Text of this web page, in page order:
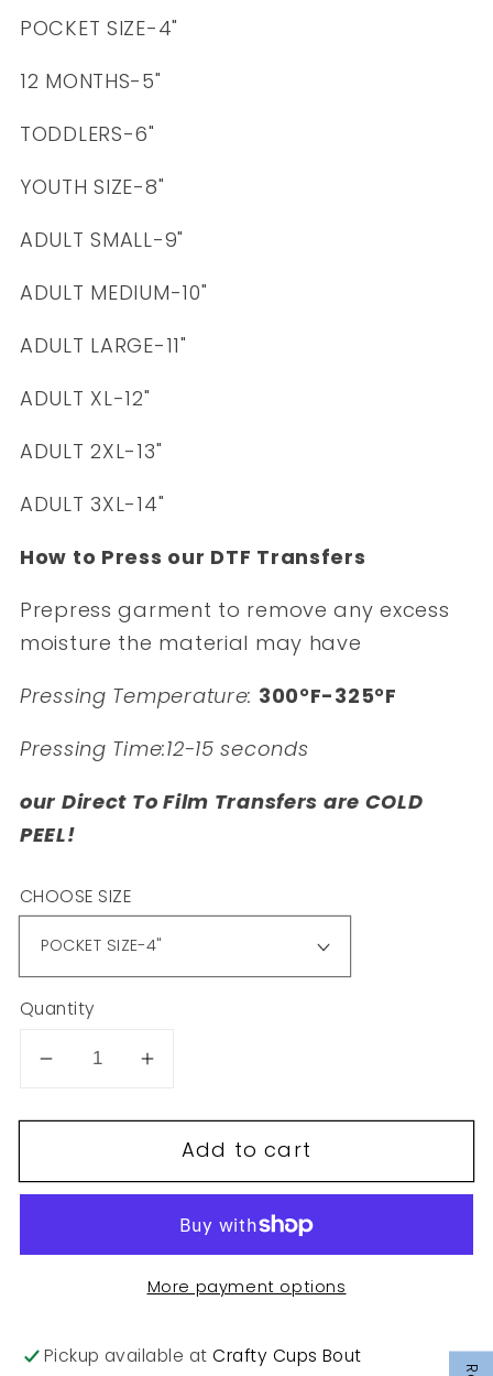
POCKET SIZE-4"
12 MONTHS-5"
TODDLERS-6"
YOUTH SIZE-8"
ADULT SMALL-9"
ADULT MEDIUM-10"
ADULT LARGE-11"
ADULT XL-12"
ADULT 2XL-13"
ADULT 3XL-14"
How to Press our DTF Transfers
Prepress garment to remove any excess
moisture the material may have
Pressing Temperature: 300°F-325°F
Pressing Time:12-15 seconds
our Direct To Film Transfers are COLD
PEEL!
CHOOSE SIZE
Quantity
Decrease
for
Increase
for
T16Add to cart
More payment options
Pickup available atCrafty Cups Bout